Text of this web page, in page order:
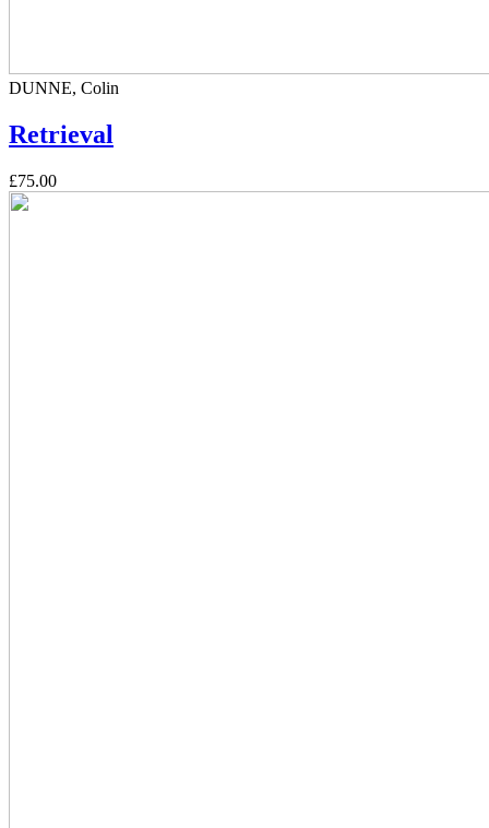
DUNNE, Colin
Retrieval
£75.00